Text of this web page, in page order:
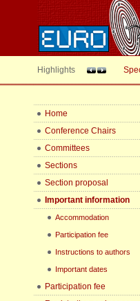
Highlights
Home
Conference Chairs
Committees
Sections
Section proposal
Important information
Accommodation
Participation fee
Instructions to authors
Important dates
Participation fee